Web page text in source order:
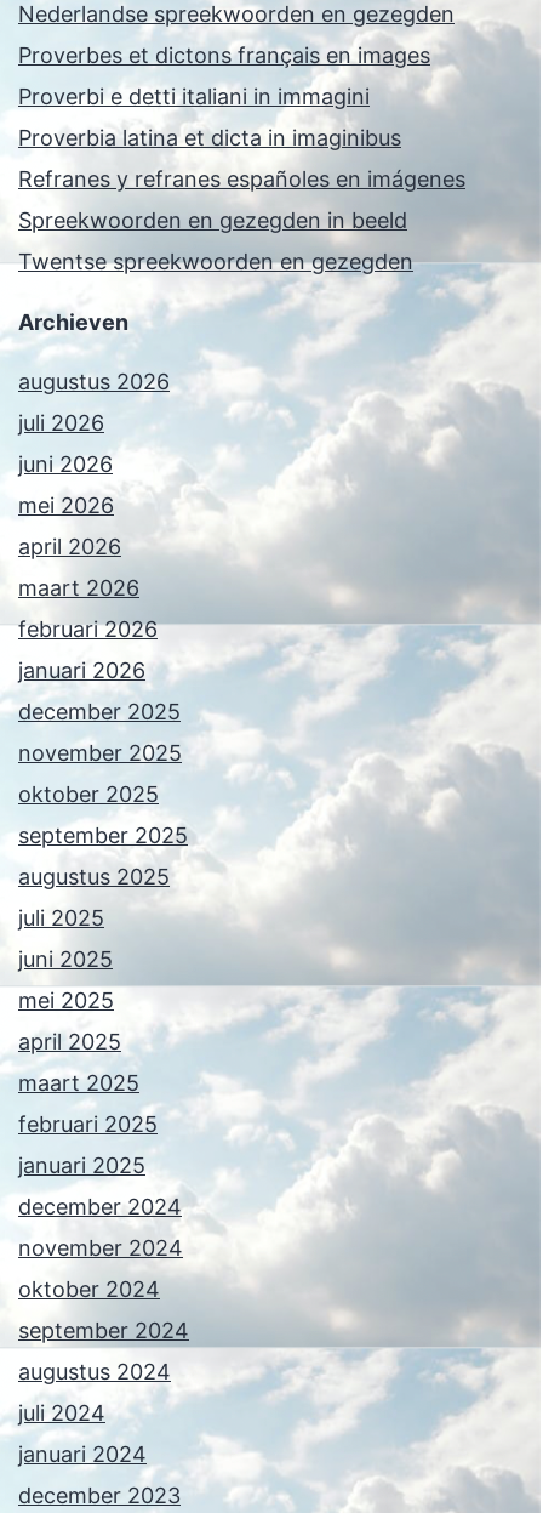
Nederlandse spreekwoorden en gezegden
Proverbes et dictons français en images
Proverbi e detti italiani in immagini
Proverbia latina et dicta in imaginibus
Refranes y refranes españoles en imágenes
Spreekwoorden en gezegden in beeld
Twentse spreekwoorden en gezegden
Archieven
augustus 2026
juli 2026
juni 2026
mei 2026
april 2026
maart 2026
februari 2026
januari 2026
december 2025
november 2025
oktober 2025
september 2025
augustus 2025
juli 2025
juni 2025
mei 2025
april 2025
maart 2025
februari 2025
januari 2025
december 2024
november 2024
oktober 2024
september 2024
augustus 2024
juli 2024
januari 2024
december 2023